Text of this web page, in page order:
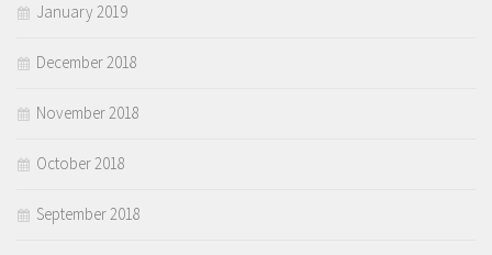
January 2019
December 2018
November 2018
October 2018
September 2018